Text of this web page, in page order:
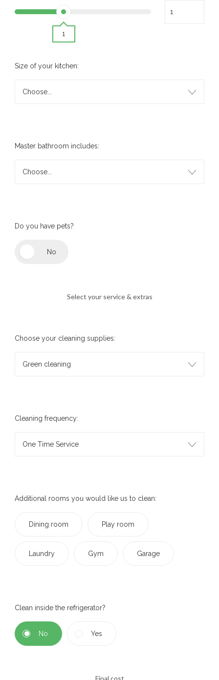
1
Size of your kitchen:
Choose...
Master bathroom includes:
Choose...
Do you have pets?
Select your service & extras
Choose your cleaning supplies:
Green cleaning
Cleaning frequency:
One Time Service
Additional rooms you would like us to clean:
Dining room Play room
Laundry Gym Garage
Clean inside the refrigerator?
No Yes
Final cost